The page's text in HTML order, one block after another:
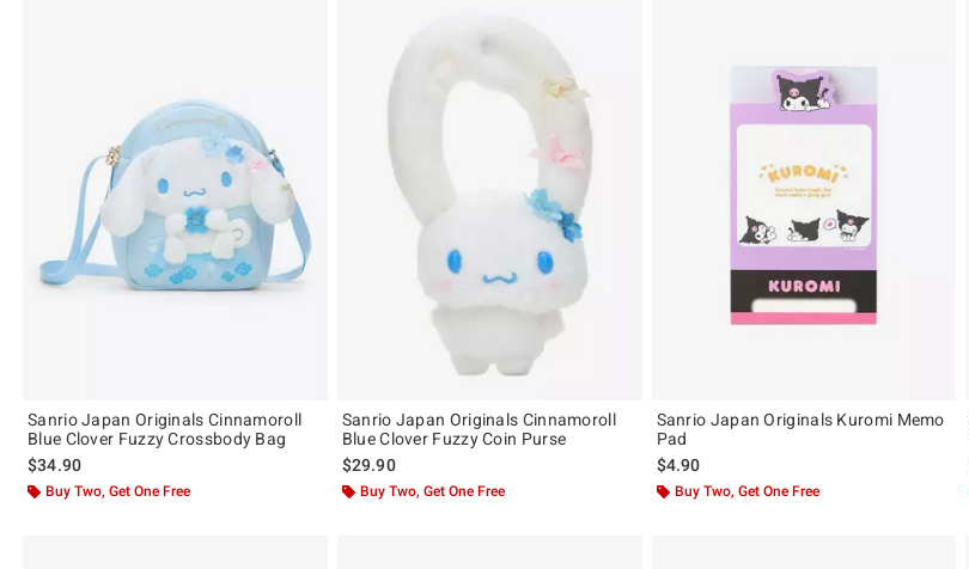
Sanrio Japan Originals Cinnamoroll
Blue Clover Fuzzy Crossbody Bag
$34.90
Buy Two, Get One Free
Sanrio Japan Originals Cinnamoroll
Blue Clover Fuzzy Coin Purse
$29.90
Buy Two, Get One Free
Sanrio Japan Originals Kuromi Memo
Pad
$4.90
Buy Two, Get One Free